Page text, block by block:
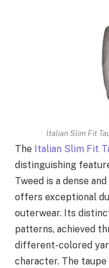
Italian Slim Fit
The Italian Slim Fit
distinguishing
Tweed is a dense
offers exceptional
outerwear. Its
patterns, achieved
different-colored
character. The